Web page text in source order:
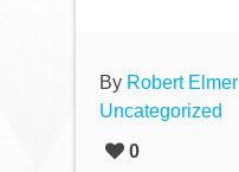
By Robert Elmer
Uncategorized
0